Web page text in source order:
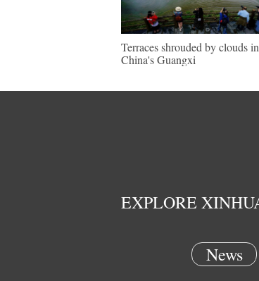
Terraces shrouded by clouds
China's Guangxi
EXPLORE
News